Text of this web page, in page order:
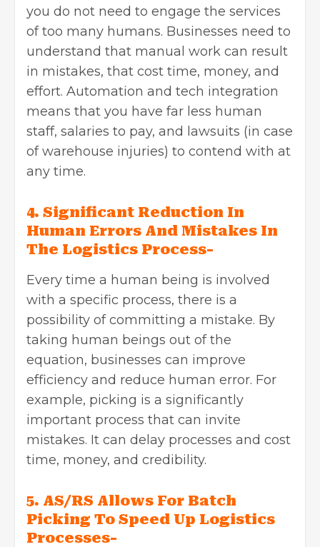
you do not need to engage the services
of too many humans. Businesses need to
understand that manual work can result
in mistakes, that cost time, money, and
effort. Automation and tech integration
means that you have far less human
staff, salaries to pay, and lawsuits (in case
of warehouse injuries) to contend with at
any time.
4. Significant Reduction In
Human Errors And Mistakes In
The Logistics Process-
Every time a human being is involved
with a specific process, there is a
possibility of committing a mistake. By
taking human beings out of the
equation, businesses can improve
efficiency and reduce human error. For
example, picking is a significantly
important process that can invite
mistakes. It can delay processes and cost
time, money, and credibility.
5. AS/RS Allows For Batch
Picking To Speed Up Logistics
Processes-